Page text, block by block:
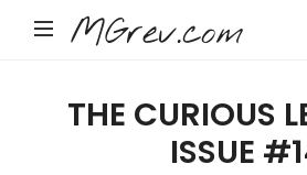
MGrev.com
THE CURIOUS
ISSUE